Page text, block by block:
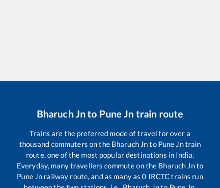
Bharuch Jnto Pune Jn train route
Trains are the preferred mode of travel for over a
thousand commuters on the Bharuch Jnto Pune Jntrain
route, one of the most popular destinations in India.
Everyday, many travellers commute on the Bharuch Jnto
Pune Jn railway route, and as many as0 IRCTC trains run